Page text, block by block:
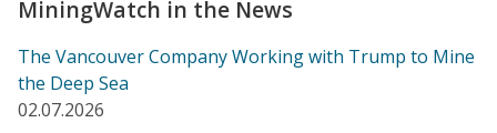
Canada's "critical minerals" strategy built on major
data gaps, new report finds
21.05.2026
MiningWatch in the News
The Vancouver Company Working with Trump to Mine
the Deep Sea
02.07.2026